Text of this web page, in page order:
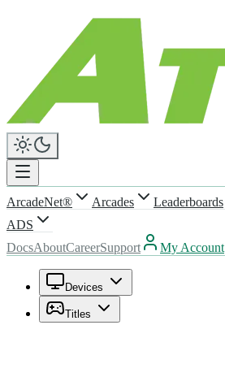
ArcadeNet® Arcades Leaderboards
ADS
DocsAboutCareerSupport My Account
Devices
Titles